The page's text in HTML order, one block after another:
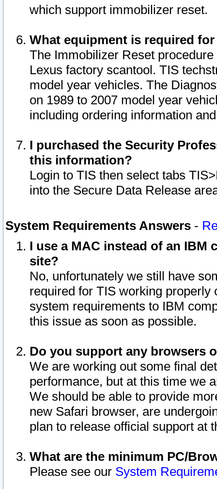
which support immobilizer reset.
What equipment is required
The Immobilizer Reset
Lexus factory scantool. TIS
model year vehicles. The
on 1989 to 2007 model year
including ordering information
I purchased the Security
this information?
Login to TIS then select tabs
into the Secure Data Release
System Requirements Answers -
I use a MAC instead of an IBM
site?
No, unfortunately we still have
required for TIS working
system requirements to IBM
this issue as soon as possible.
Do you support any browsers
We are working out some final
performance, but at this time we
We should be able to provide
new Safari browser, are
plan to release official support at
What are the minimum PC/
Please see our System